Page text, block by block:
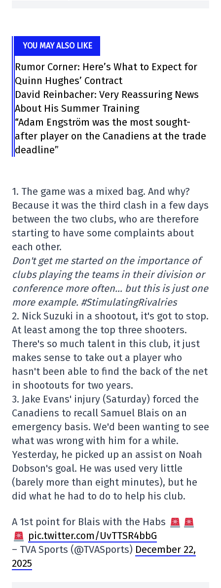
YOU MAY ALSO LIKE
Rumor Corner: Here’s What to Expect for
Quinn Hughes’ Contract
David Reinbacher: Very Reassuring News
About His Summer Training
“Adam Engström was the most sought-
after player on the Canadiens at the trade
deadline”
1. The game was a mixed bag. And why?
Because it was the third clash in a few days
between the two clubs, who are therefore
starting to have some complaints about
each other.
Don't get me started on the importance of
clubs playing the teams in their division or
conference more often… but this is just one
more example. #StimulatingRivalries
2. Nick Suzuki in a shootout, it's got to stop.
At least among the top three shooters.
There's so much talent in this club, it just
makes sense to take out a player who
hasn't been able to find the back of the net
in shootouts for two years.
3. Jake Evans' injury (Saturday) forced the
Canadiens to recall Samuel Blais on an
emergency basis. We'd been wanting to see
what was wrong with him for a while.
Yesterday, he picked up an assist on Noah
Dobson's goal. He was used very little
(barely more than eight minutes), but he
did what he had to do to help his club.
A 1st point for Blais with the Habs
pic.twitter.com/UvTTSR4bbG
– TVA Sports (@TVASports) December 22,
2025